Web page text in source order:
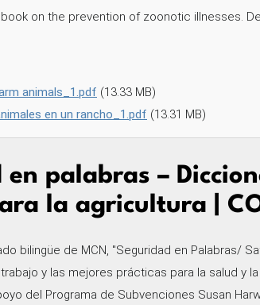
on the prevention of zoonotic illnesses.
animals_1.pdf (13.33 MB)
en un rancho_1.pdf (13.31 MB)
en palabras –
la agricultura |
bilingüe de MCN, "Seguridad en Palabras/
y las mejores prácticas para la salud y
del Programa de Subvenciones Susan